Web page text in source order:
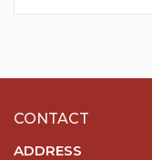
CONTACT
ADDRESS